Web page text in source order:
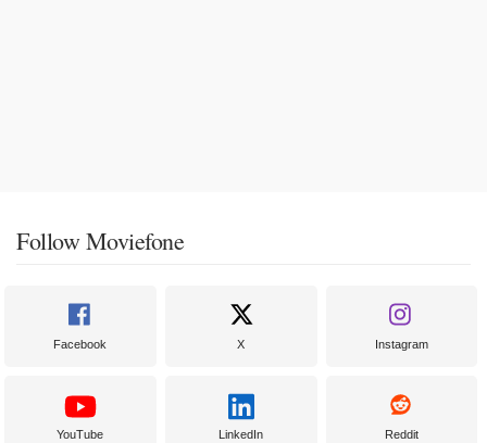
Follow Moviefone
Facebook X Instagram
YouTube LinkedIn Reddit